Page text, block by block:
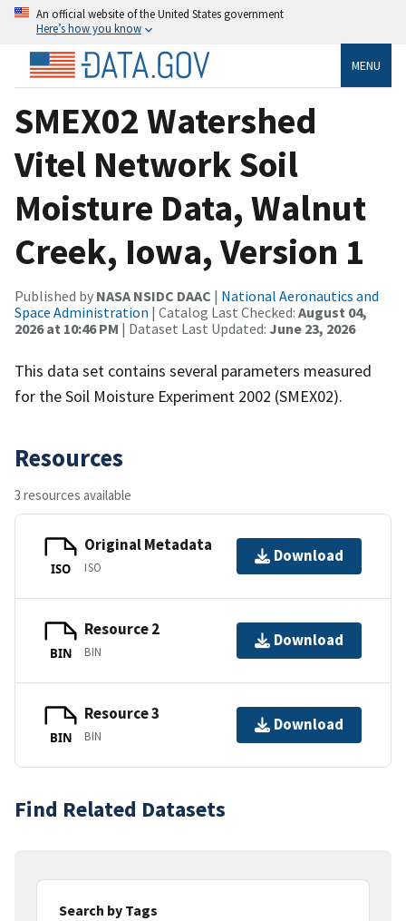
An official website of the United States government
Here’s how you know
MENU
SMEX02 Watershed
Vitel Network Soil
Moisture Data, Walnut
Creek, Iowa, Version 1
Published by NASA NSIDC DAAC | National Aeronautics and
Space Administration | Catalog Last Checked: August 04,
2026 at 10:46 PM | Dataset Last Updated: June 23, 2026
This data set contains several parameters measured
for the Soil Moisture Experiment 2002 (SMEX02).
Resources
3 resources available
ISO
Original Metadata
ISO
Download
BIN
Resource 2
BIN
Download
BIN
Resource 3
BIN
Download
Find Related Datasets
Search by Tags